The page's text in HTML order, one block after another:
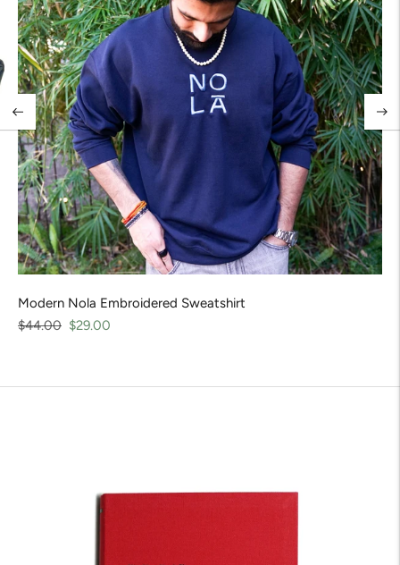
Modern Nola Embroidered Sweatshirt
Regular
$44.00 Sale
$29.00